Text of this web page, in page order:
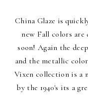
China Glaze is
new Fall colors
soon! Again the
and the metallic
Vixen collection is a
by the 1940's its a